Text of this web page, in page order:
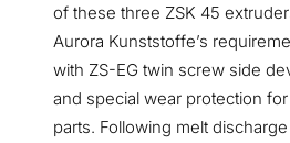
of these three ZSK 45
Aurora Kunststoffe’s
with ZS-EG twin screw side
and special wear protection
parts. Following melt